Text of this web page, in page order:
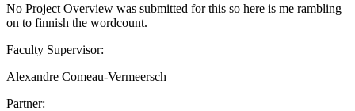
No Project Overview was submitted for this so here is me rambling
on to finnish the wordcount.
Faculty Supervisor:
Alexandre Comeau-Vermeersch
Partner: